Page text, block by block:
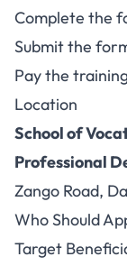
Complete the
Submit the
Pay the
Location
School of
Professional
Zango Road,
Who Should
Target